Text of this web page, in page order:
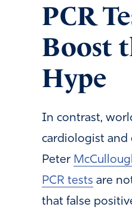
PCR
Boost
Hype
In contrast,
cardiologist
Peter
PCR tests are
that false